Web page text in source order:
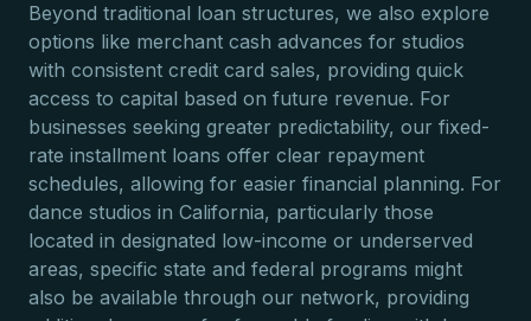
Beyond traditional loan structures, we also explore
options like merchant cash advances for studios
with consistent credit card sales, providing quick
access to capital based on future revenue. For
businesses seeking greater predictability, our fixed-
rate installment loans offer clear repayment
schedules, allowing for easier financial planning. For
dance studios in California, particularly those
located in designated low-income or underserved
areas, specific state and federal programs might
also be available through our network, providing